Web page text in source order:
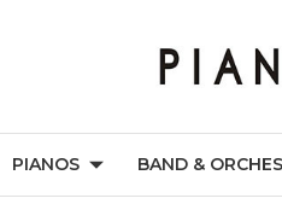
PIANOS BAND &